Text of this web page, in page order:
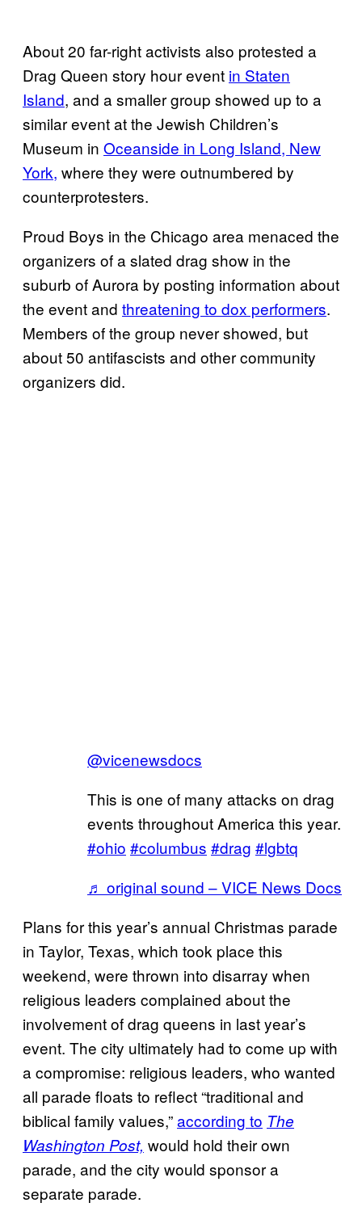
About 20 far-right activists also protested a
Drag Queen story hour event in Staten
Island, and a smaller group showed up to a
similar event at the Jewish Children’s
Museum in Oceanside in Long Island, New
York, where they were outnumbered by
counterprotesters.
Proud Boys in the Chicago area menaced the
organizers of a slated drag show in the
suburb of Aurora by posting information about
the event and threatening to dox performers.
Members of the group never showed, but
about 50 antifascists and other community
organizers did.
@vicenewsdocs
This is one of many attacks on drag
events throughout America this year.
#ohio #columbus #drag #lgbtq
♬ original sound – VICE News Docs
Plans for this year’s annual Christmas parade
in Taylor, Texas, which took place this
weekend, were thrown into disarray when
religious leaders complained about the
involvement of drag queens in last year’s
event. The city ultimately had to come up with
a compromise: religious leaders, who wanted
all parade floats to reflect “traditional and
biblical family values,”according to The
Washington Post, would hold their own
parade, and the city would sponsor a
separate parade.